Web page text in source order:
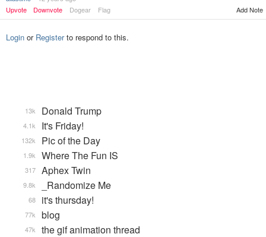
Upvote
Downvote Dogear Flag Add Note
Login or Registerto respond to this.
Donald Trump
13k
It's Friday!
4.1k
Pic of the Day
132k
Where The Fun IS
1.9k
Aphex Twin
317
_Randomize Me
9.8k
it's thursday!
68
blog
77k
the gif animation thread
47k